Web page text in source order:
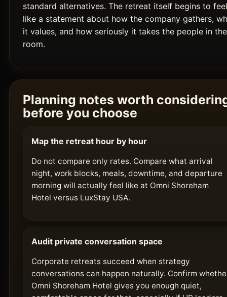
standard alternatives. The retreat itself begins to feel
like a statement about how the company gathers,
it values, and how seriously it takes the people in the
room.
Planning notes worth
before you choose
Map the retreat hour by hour
Do not compare only rates. Compare what arrival
night, work blocks, meals, downtime, and departure
morning will actually feel like at Omni Shoreham
Hotel versus LuxStay USA.
Audit private conversation space
Corporate retreats succeed when strategy
conversations can happen naturally. Confirm
Omni Shoreham Hotel gives you enough quiet,